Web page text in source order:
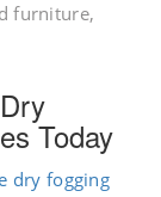
furniture,
Today
dry fogging